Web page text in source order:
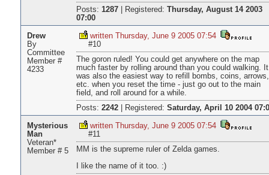
Posts: 1287| Registered: Thursday, August 14 2003
07:00
Drew
By
Committee
Member #
4233
written Thursday, June 9 2005 07:54
#10
The goron ruled! You could get anywhere on the map
much faster by rolling around than you could walking. It
was also the easiest way to refill bombs, coins, arrows,
etc. when you reset the time - just go out to the main
field, and roll around for a while.
Posts: 2242| Registered: Saturday, April 10 2004
Mysterious
Man
Veteran*
Member # 5
written Thursday, June 9 2005 07:54
#11
MM is the supreme ruler of Zelda games.
I like the name of it too. :)